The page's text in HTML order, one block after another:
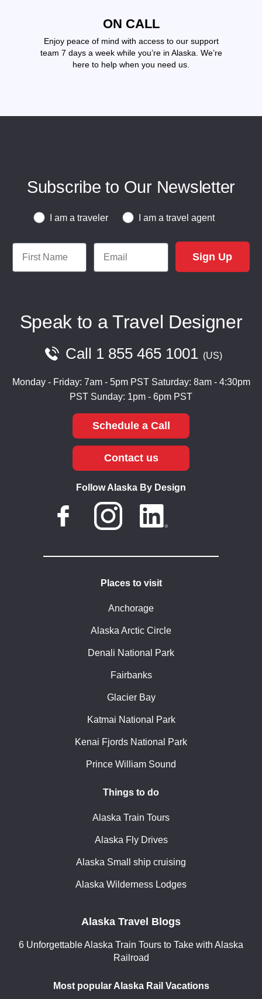
ON CALL
Enjoy peace of mind with access to our support
team 7 days a week while you’re in Alaska. We’re
here to help when you need us.
Subscribe to Our Newsletter
Traveler or Travel Agent
I am a traveler I am a travel agent
First Name Email
Sign Up
Speak to a Travel Designer
Call 1 855 465 1001 US
Monday - Friday: 7am - 5pm PSTSaturday: 8am - 4:30pm
PST Sunday: 1pm - 6pm PST
Schedule a Call
Contact us
Follow Alaska By Design
Places to visit
Anchorage
Alaska Arctic Circle
Denali National Park
Fairbanks
Glacier Bay
Katmai National Park
Kenai Fjords National Park
Prince William Sound
Things to do
Alaska Train Tours
Alaska Fly Drives
Alaska Small ship cruising
Alaska Wilderness Lodges
Alaska Travel Blogs
6 Unforgettable Alaska Train Tours to Take with Alaska
Railroad
Most popular Alaska Rail Vacations